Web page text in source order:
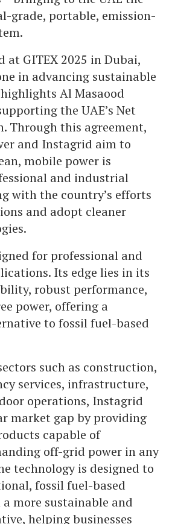
grade, portable, emission-
at GITEX 2025 in Dubai,
in advancing sustainable
Al Masaood
the UAE’s Net
Through this agreement,
and Instagrid aim to
mobile power is
and industrial
with the country’s efforts
and adopt cleaner
for professional and
Its edge lies in its
robust performance,
power, offering a
to fossil fuel-based
such as construction,
services, infrastructure,
operations, Instagrid
market gap by providing
capable of
off-grid power in any
technology is designed to
fossil fuel-based
more sustainable and
helping businesses